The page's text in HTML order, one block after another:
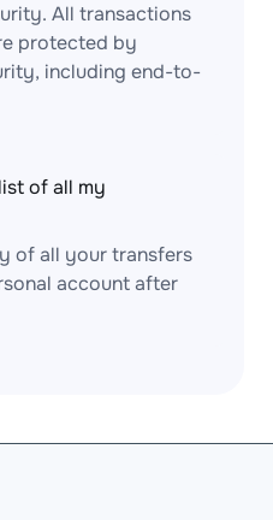
All transactions
protected by
including end-to-
of all my
of all your transfers
account after